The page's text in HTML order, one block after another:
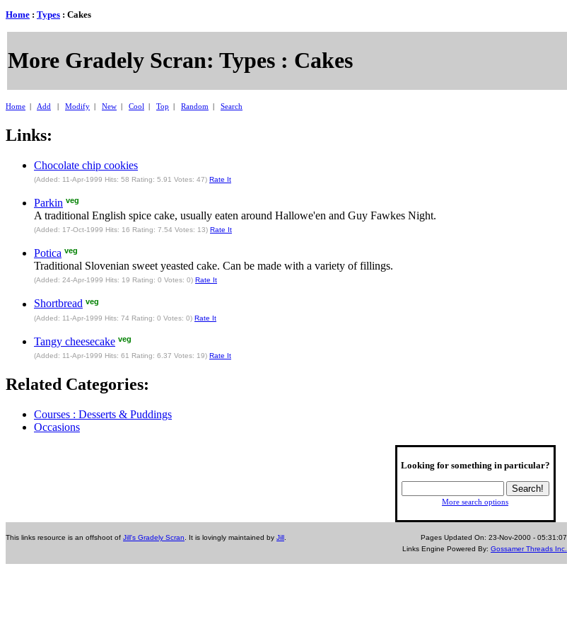
Home : Types : Cakes
More Gradely Scran: Types : Cakes
Home Add Modify New Cool Top Random Search
Links:
Chocolate chip cookies
(Added: 11-Apr-1999 Hits: 58 Rating: 5.91 Votes: 47) Rate It
Parkin veg
A traditional English spice cake, usually eaten around Hallowe'en and Guy Fawkes Night.
(Added: 17-Oct-1999 Hits: 16 Rating: 7.54 Votes: 13) Rate It
Potica veg
Traditional Slovenian sweet yeasted cake. Can be made with a variety of fillings.
(Added: 24-Apr-1999 Hits: 19 Rating: 0 Votes: 0) Rate It
Shortbread veg
(Added: 11-Apr-1999 Hits: 74 Rating: 0 Votes: 0) Rate It
Tangy cheesecake veg
(Added: 11-Apr-1999 Hits: 61 Rating: 6.37 Votes: 19) Rate It
Related Categories:
Courses : Desserts & Puddings
Occasions
Looking for something in particular?
More search options
This links resource is an offshoot of Jill's Gradely Scran. It is lovingly maintained by Jill.
Pages Updated On: 23-Nov-2000 - 05:31:07
Links Engine Powered By: Gossamer Threads Inc.